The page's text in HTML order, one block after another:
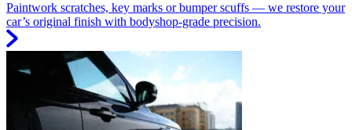
Paintwork scratches, key marks or bumper scuffs — we restore your
car’s original finish with bodyshop-grade precision.